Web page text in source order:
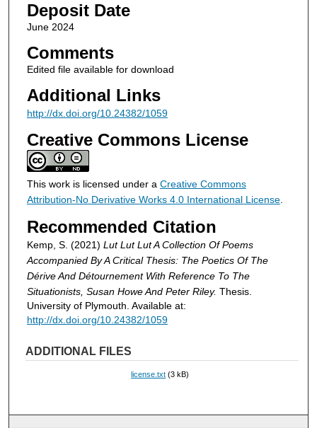
Deposit Date
June 2024
Comments
Edited file available for download
Additional Links
http://dx.doi.org/10.24382/1059
Creative Commons License
This work is licensed under a Creative Commons
Attribution-No Derivative Works 4.0 International License.
Recommended Citation
Kemp, S. (2021) Lut Lut Lut A Collection Of Poems
Accompanied By A Critical Thesis: The Poetics Of The
Dérive And Détournement With Reference To The
Situationists, Susan Howe And Peter Riley. Thesis.
University of Plymouth. Available at:
http://dx.doi.org/10.24382/1059
ADDITIONAL FILES
license.txt (3 kB)